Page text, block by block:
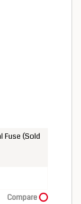
Fuse (Sold
Compare